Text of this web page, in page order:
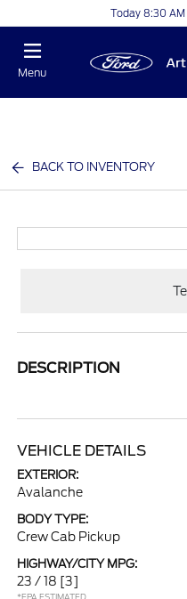
Today 8:30
Menu
BACK TO INVENTORY
DESCRIPTION
VEHICLE DETAILS
EXTERIOR:
Avalanche
BODY TYPE:
Crew Cab Pickup
HIGHWAY/CITY MPG:
23 / 18 [3]
*EPA ESTIMATED